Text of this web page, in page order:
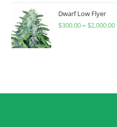
Dwarf Low Flyer
$300.00– $2,000.00